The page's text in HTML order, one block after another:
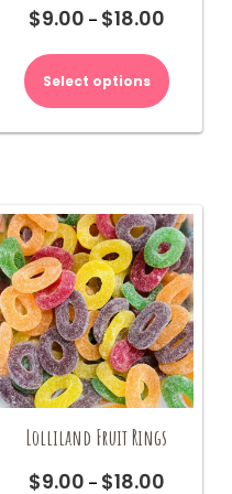
$9.00 – $18.00Price
$9.00
through
Select options
product
has
variants.
may
be
chosen
on
the
product
page
Lolliland Fruit Rings
$9.00 – $18.00Price